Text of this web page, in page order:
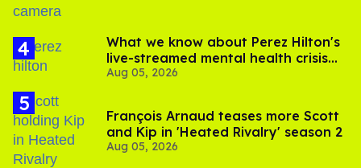
What we know about Perez Hilton's
live-streamed mental health crisis—
and TikTok's response
Aug 05, 2026
François Arnaud teases more Scott
and Kip in 'Heated Rivalry' season 2
Aug 05, 2026